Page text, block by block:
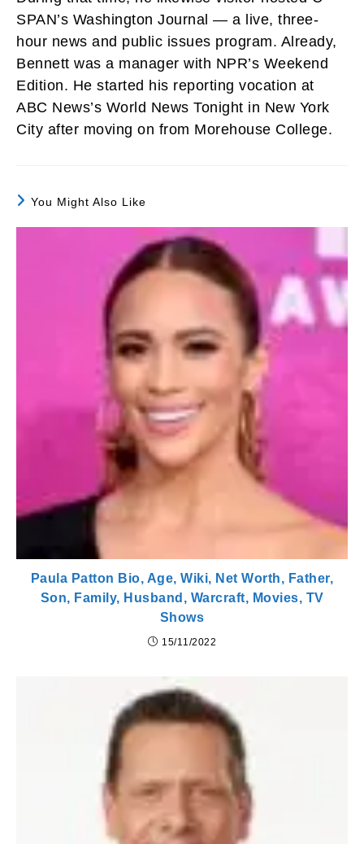
SPAN’s Washington Journal — a live, three-
hour news and public issues program. Already,
Bennett was a manager with NPR’s Weekend
Edition. He started his reporting vocation at
ABC News’s World News Tonight in New York
City after moving on from Morehouse College.
You Might Also Like
Paula Patton Bio, Age, Wiki, Net Worth, Father,
Son, Family, Husband, Warcraft, Movies, TV
Shows
15/11/2022